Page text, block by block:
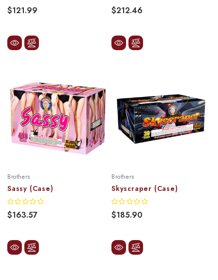
$121.99 $212.46
Brothers
Sassy (Case)
$163.57
Brothers
Skyscraper (Case)
$185.90